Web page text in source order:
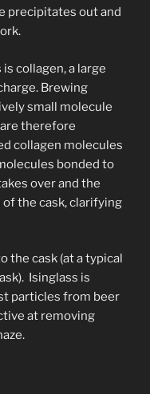
precipitates out and
collagen, a large
Brewing
small molecule
therefore
collagen molecules
bonded to
over and the
the cask, clarifying
the cask (at a typical
Isinglass is
particles from beer
at removing